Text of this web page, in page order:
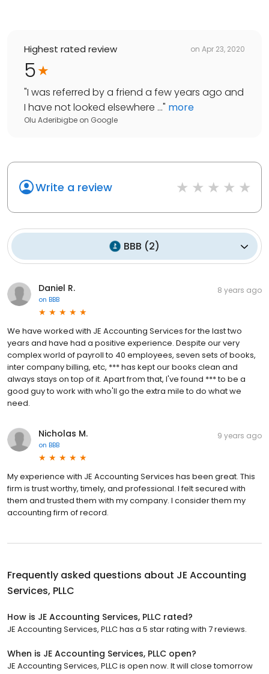
Highest rated review on Apr 23, 2020
5
"I was referred by a friend a few years ago and
I have not looked elsewhere ..." more
Olu Aderibigbe on Google
Write a review
BBB (2)
Daniel R.
on BBB
8 years ago
We have worked with JE Accounting Services for the last two
years and have had a positive experience. Despite our very
complex world of payroll to 40 employees, seven sets of books,
inter company billing, etc, *** has kept our books clean and
always stays on top of it. Apart from that, I've found *** to be a
good guy to work with who'll go the extra mile to do what we
need.
Nicholas M.
on BBB
9 years ago
My experience with JE Accounting Services has been great. This
firm is trust worthy, timely, and professional. I felt secured with
them and trusted them with my company. I consider them my
accounting firm of record.
Frequently asked questions about JE Accounting
Services, PLLC
How is JE Accounting Services, PLLC rated?
JE Accounting Services, PLLC has a 5 star rating with 7 reviews.
When is JE Accounting Services, PLLC open?
JE Accounting Services, PLLC is open now. It will close tomorrow